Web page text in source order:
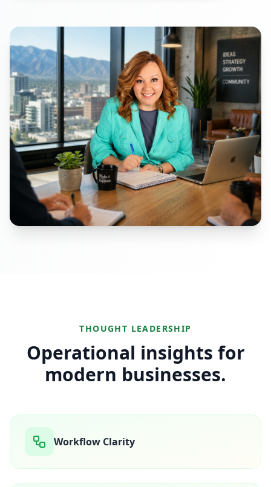
THOUGHT LEADERSHIP
Operational insights for
modern businesses.
Workflow Clarity